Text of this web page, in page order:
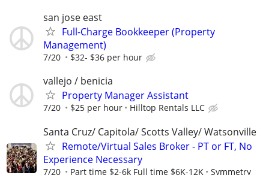
san jose east
Full-Charge Bookkeeper (Property
Management)
7/20 $32- $36 per hour
vallejo / benicia
Property Manager Assistant
7/20 $25 per hour Hilltop Rentals LLC
Santa Cruz/ Capitola/ Scotts Valley/ Watsonville
Remote/Virtual Sales Broker - PT or FT, No
Experience Necessary
7/20 Part time $2-6k Full time $6K-12K
Symmetry